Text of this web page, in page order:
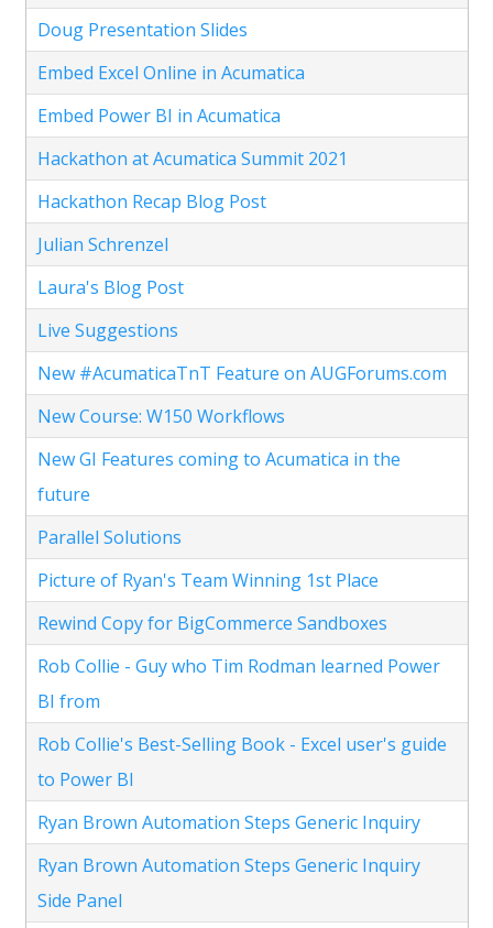
Doug Presentation Slides
Embed Excel Online in Acumatica
Embed Power BI in Acumatica
Hackathon at Acumatica Summit 2021
Hackathon Recap Blog Post
Julian Schrenzel
Laura's Blog Post
Live Suggestions
New #AcumaticaTnT Feature on AUGForums.com
New Course: W150 Workflows
New GI Features coming to Acumatica in the
future
Parallel Solutions
Picture of Ryan's Team Winning 1st Place
Rewind Copy for BigCommerce Sandboxes
Rob Collie - Guy who Tim Rodman learned Power
BI from
Rob Collie's Best-Selling Book - Excel user's guide
to Power BI
Ryan Brown Automation Steps Generic Inquiry
Ryan Brown Automation Steps Generic Inquiry
Side Panel